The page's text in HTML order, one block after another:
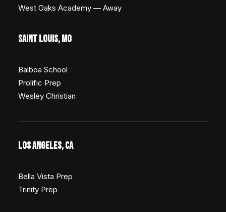
West Oaks Academy — Away
SAINT LOUIS, MO
Balboa School
Prolific Prep
Wesley Christian
LOS ANGELES, CA
Bella Vista Prep
Trinity Prep